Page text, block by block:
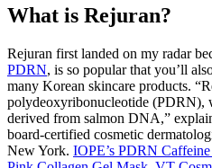
What is Rejuran?
Rejuran first landed on my radar
PDRN, is so popular that you’ll
many Korean skincare products.
polydeoxyribonucleotide (PDRN),
derived from salmon DNA,”
board-certified cosmetic
New York. IOPE’s PDRN